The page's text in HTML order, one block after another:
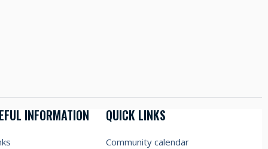
INFORMATION QUICK LINKS
Community calendar